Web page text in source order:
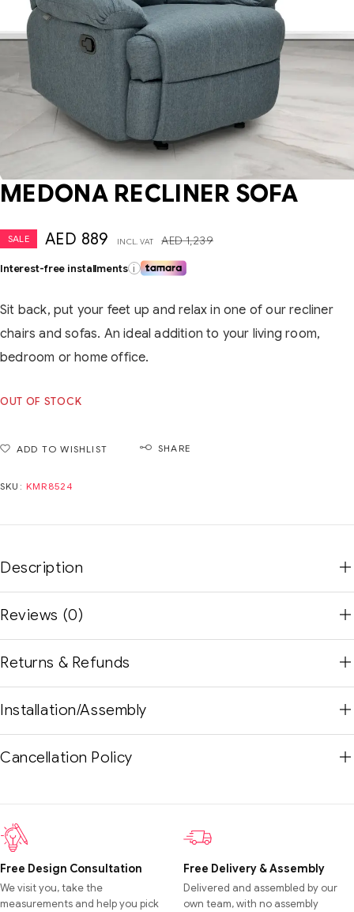
MEDONA RECLINER SOFA
SALE AED1,239
AED 889 INCL. VAT
Interest-free installments i
Sit back, put your feet up and relax in one of our recliner
chairs and sofas. An ideal addition to your living room,
bedroom or home office.
OUT OF STOCK
ADD TO WISHLIST SHARE
SKU: KMR8524
Description
Reviews (0)
Returns & Refunds
Installation/Assembly
Cancellation Policy
Free Design Consultation
We visit you, take the
measurements and help you pick
Free Delivery & Assembly
Delivered and assembled by our
own team, with no assembly